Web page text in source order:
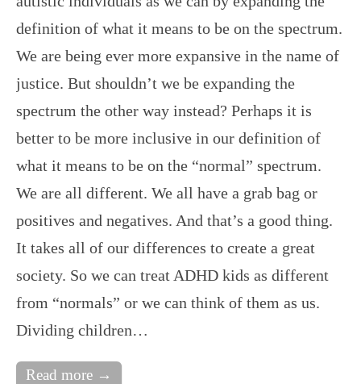
definition of what it means to be on the spectrum.
We are being ever more expansive in the name of
justice. But shouldn’t we be expanding the
spectrum the other way instead? Perhaps it is
better to be more inclusive in our definition of
what it means to be on the “normal” spectrum.
We are all different. We all have a grab bag or
positives and negatives. And that’s a good thing.
It takes all of our differences to create a great
society. So we can treat ADHD kids as different
from “normals” or we can think of them as us.
Dividing children…
Read more →